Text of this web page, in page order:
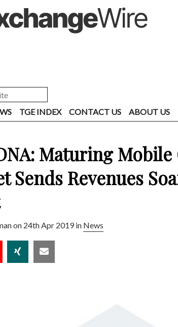
TGE INDEX CONTACT US ABOUT US
Maturing Mobile
Sends Revenues
on 24th Apr 2019 in News